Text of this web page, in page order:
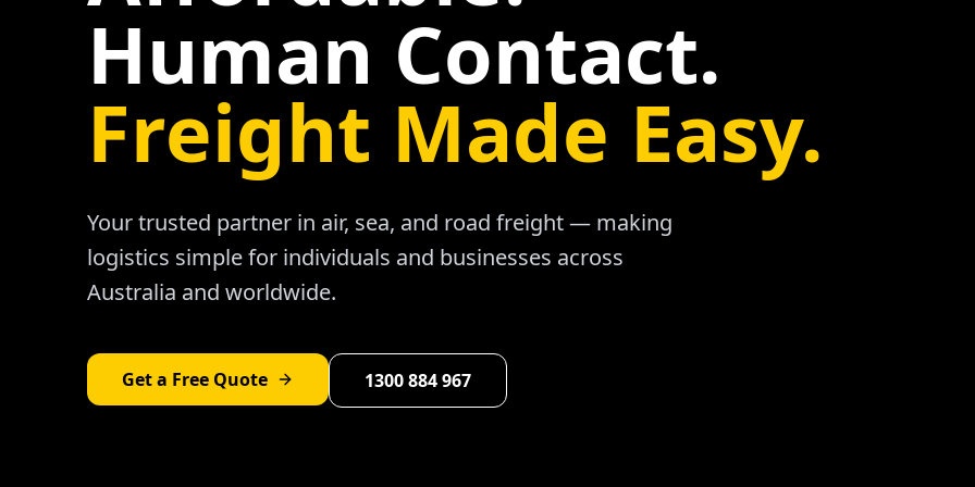
Human Contact.
Freight Made Easy.
Your trusted partner in air, sea, and road freight — making
logistics simple for individuals and businesses across
Australia and worldwide.
Get a Free Quote 1300 884 967